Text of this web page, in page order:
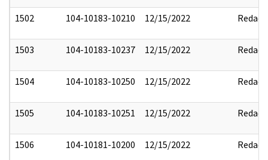
1502 104-10183-10210 12/15/2022 Redact
1503 104-10183-10237 12/15/2022 Redact
1504 104-10183-10250 12/15/2022 Redact
1505 104-10183-10251 12/15/2022 Redact
1506 104-10181-10200 12/15/2022 Redact